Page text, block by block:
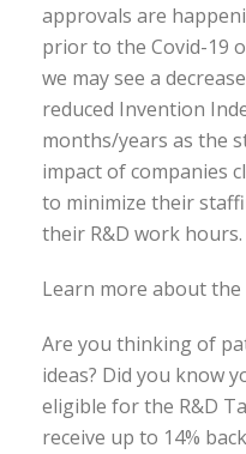
approvals are
prior to the Covid-19
we may see a
reduced Invention
months/years as the
impact of companies
to minimize their
their R&D work hours.
Learn more about
Are you thinking of
ideas? Did you know
eligible for the R&D
receive up to 14%